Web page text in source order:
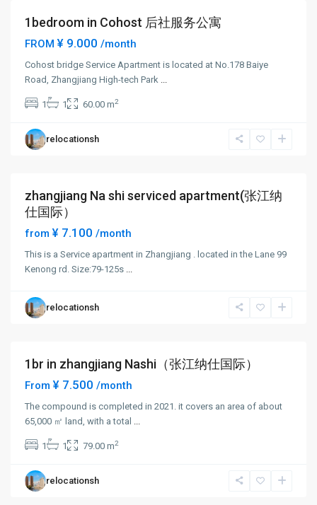
1bedroom in Cohost 后社服务公寓
FROM ¥ 9.000 /month
Cohost bridge Service Apartment is located at No.178 Baiye
Road, Zhangjiang High-tech Park ...
1 1 60.00 m2
relocationsh
Zhang
Jiang ,
Pudong
New
Short term
zhangjiang Na shi serviced apartment(张江纳
仕国际）
from ¥ 7.100 /month
This is a Service apartment in Zhangjiang . located in the Lane 99
Kenong rd. Size:79-125s ...
relocationsh
Pudong
New
Short term
1br in zhangjiang Nashi（张江纳仕国际）
From¥ 7.500 /month
The compound is completed in 2021. it covers an area of about
65,000 ㎡ land, with a total ...
1 1 79.00 m2
relocationsh
Zhang
Jiang ,
Pudong
New